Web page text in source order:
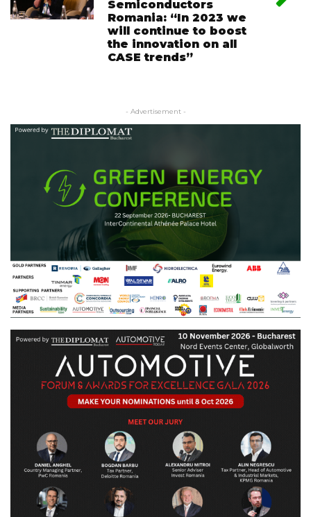
Semiconductors
Romania: “In 2023 we
will continue to boost
the innovation on all
CASE trends”
- Advertisement -